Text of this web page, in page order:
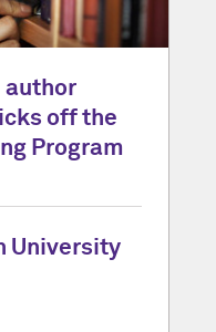
author
off the
Program
University